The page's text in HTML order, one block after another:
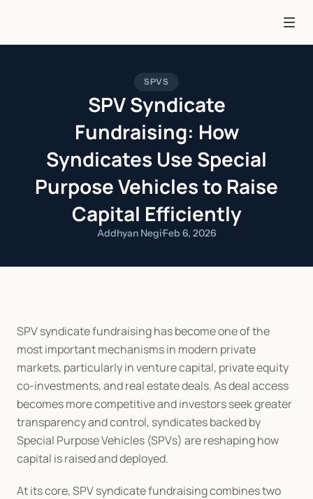
SPVS
SPV Syndicate
Fundraising: How
Syndicates Use Special
Purpose Vehicles to Raise
Capital Efficiently
Addhyan Negi·Feb 6, 2026
SPV syndicate fundraising has become one of the
most important mechanisms in modern private
markets, particularly in venture capital, private equity
co-investments, and real estate deals. As deal access
becomes more competitive and investors seek greater
transparency and control, syndicates backed by
Special Purpose Vehicles (SPVs) are reshaping how
capital is raised and deployed.
At its core, SPV syndicate fundraising combines two